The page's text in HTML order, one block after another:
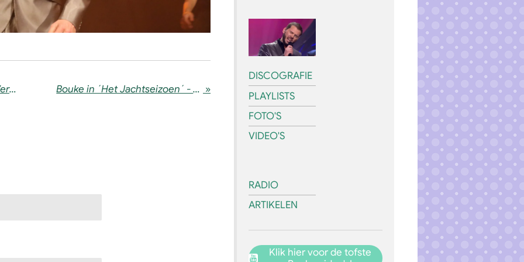
Bouke in the media: Radio Veronica + BEAU Bouke in ´Het Jachtseizoen´ - 06-05-2023 »
DISCOGRAFIE
PLAYLISTS
FOTO'S
VIDEO'S
RADIO
ARTIKELEN
Klik hier voor de tofste